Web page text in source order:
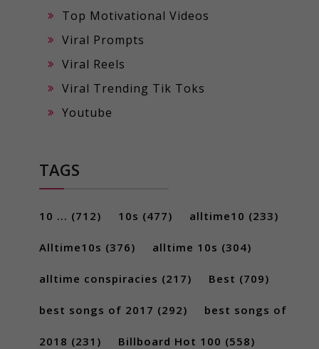
Top Motivational Videos
Viral Prompts
Viral Reels
Viral Trending Tik Toks
Youtube
TAGS
10 ... (712) 10s (477) alltime10 (233)
Alltime10s (376) alltime 10s (304)
alltime conspiracies (217) Best (709)
best songs of 2017 (292) best songs of
2018 (231) Billboard Hot 100 (558)